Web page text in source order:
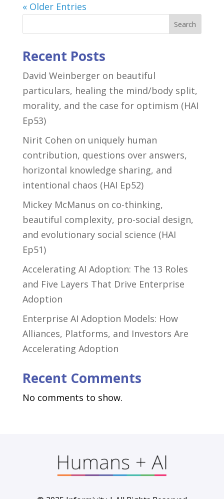
« Older Entries
Search
Recent Posts
David Weinberger on beautiful
particulars, healing the mind/body split,
morality, and the case for optimism (HAI
Ep53)
Nirit Cohen on uniquely human
contribution, questions over answers,
horizontal knowledge sharing, and
intentional chaos (HAI Ep52)
Mickey McManus on co-thinking,
beautiful complexity, pro-social design,
and evolutionary social science (HAI
Ep51)
Accelerating AI Adoption: The 13 Roles
and Five Layers That Drive Enterprise
Adoption
Enterprise AI Adoption Models: How
Alliances, Platforms, and Investors Are
Accelerating Adoption
Recent Comments
No comments to show.